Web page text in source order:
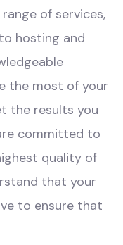
of services,
hosting and
the most of your
the results you
committed to
quality of
that your
to ensure that